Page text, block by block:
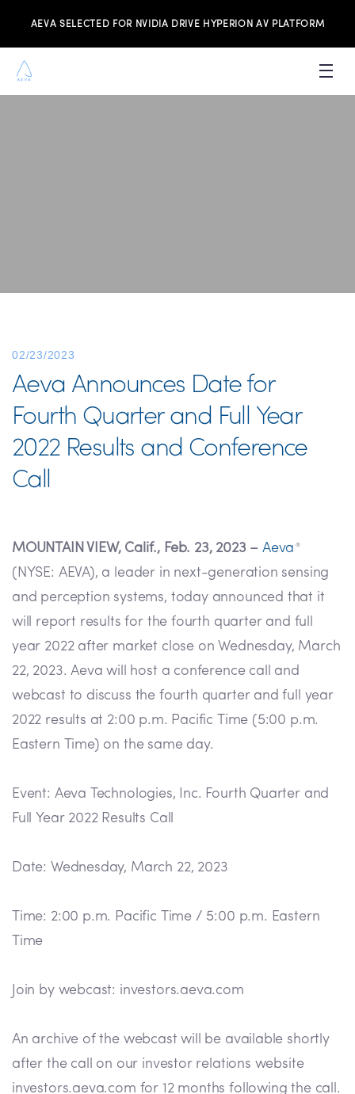
AEVA SELECTED FOR NVIDIA DRIVE HYPERION AV PLATFORM
02/23/2023
Aeva Announces Date for
Fourth Quarter and Full Year
2022 Results and Conference
Call
MOUNTAIN VIEW, Calif., Feb. 23, 2023 – Aeva ®
(NYSE: AEVA), a leader in next-generation sensing
and perception systems, today announced that it
will report results for the fourth quarter and full
year 2022 after market close on Wednesday, March
22, 2023. Aeva will host a conference call and
webcast to discuss the fourth quarter and full year
2022 results at 2:00 p.m. Pacific Time (5:00 p.m.
Eastern Time) on the same day.
Event: Aeva Technologies, Inc. Fourth Quarter and
Full Year 2022 Results Call
Date: Wednesday, March 22, 2023
Time: 2:00 p.m. Pacific Time / 5:00 p.m. Eastern
Time
Join by webcast: investors.aeva.com
An archive of the webcast will be available shortly
after the call on our investor relations website
investors.aeva.com for 12 months following the call.